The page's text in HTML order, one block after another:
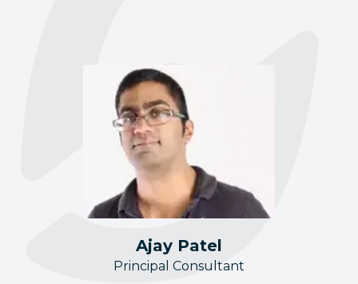
Ajay Patel
Principal Consultant